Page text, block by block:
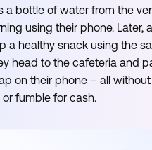
a bottle of water from the
using their phone. Later,
a healthy snack using the
head to the cafeteria and
on their phone – all
fumble for cash.